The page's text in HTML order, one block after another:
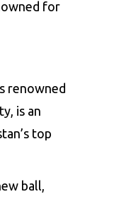
for
renowned
is an
top
ball,